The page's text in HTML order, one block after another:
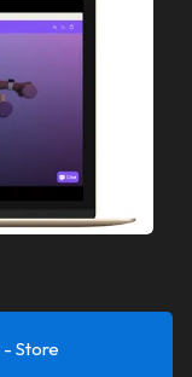
- Store